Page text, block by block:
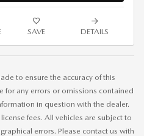
SAVE DETAILS
to ensure the accuracy of this
for any errors or omissions contained
in question with the dealer.
fees. All vehicles are subject to
errors. Please contact us with